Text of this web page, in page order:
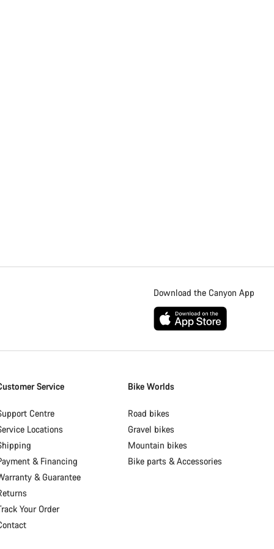
Download the Canyon App
Service
Centre
Locations
& Financing
& Guarantee
Your Order
Bike Worlds
Road bikes
Gravel bikes
Mountain bikes
Bike parts & Accessories